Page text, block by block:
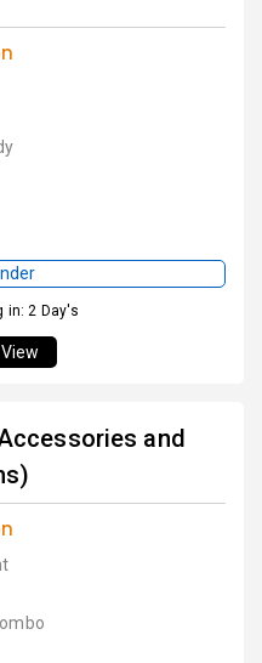
in: 2 Day's
and